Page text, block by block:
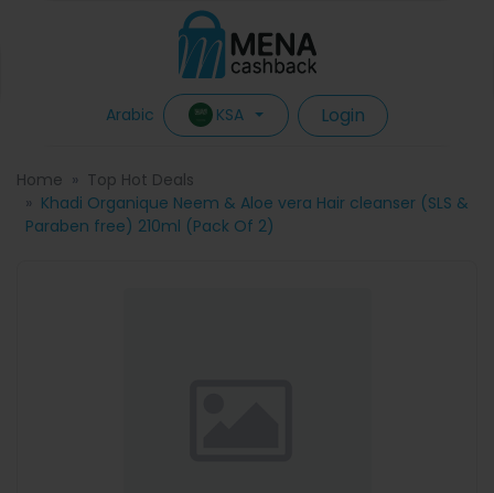
Arabic KSA Login
Home
Top Hot Deals
Khadi Organique Neem & Aloe vera Hair cleanser (SLS &
Paraben free) 210ml (Pack Of 2)